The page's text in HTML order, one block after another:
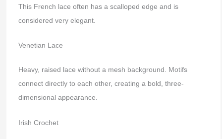
This French lace often has a scalloped edge and is
considered very elegant.
Venetian Lace
Heavy, raised lace without a mesh background. Motifs
connect directly to each other, creating a bold, three-
dimensional appearance.
Irish Crochet